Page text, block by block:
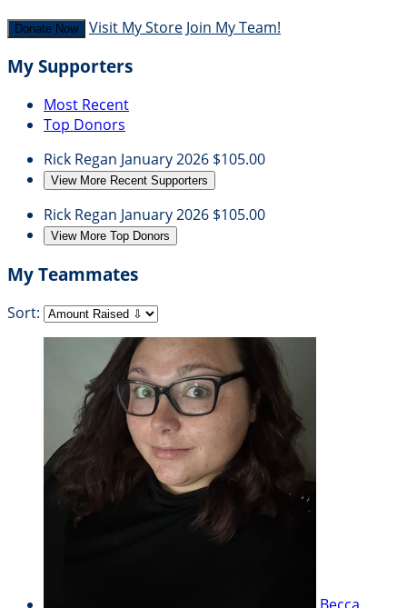
Donate Now Visit My Store Join My Team!
My Supporters
Most Recent
Top Donors
Rick Regan January 2026 $105.00
View More Recent Supporters
Rick Regan January 2026 $105.00
View More Top Donors
My Teammates
Sort: